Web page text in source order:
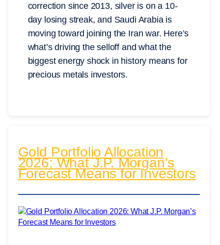
correction since 2013, silver is on a 10-
day losing streak, and Saudi Arabia is
moving toward joining the Iran war. Here’s
what’s driving the selloff and what the
biggest energy shock in history means for
precious metals investors.
Gold Portfolio Allocation
2026: What J.P. Morgan’s
Forecast Means for Investors